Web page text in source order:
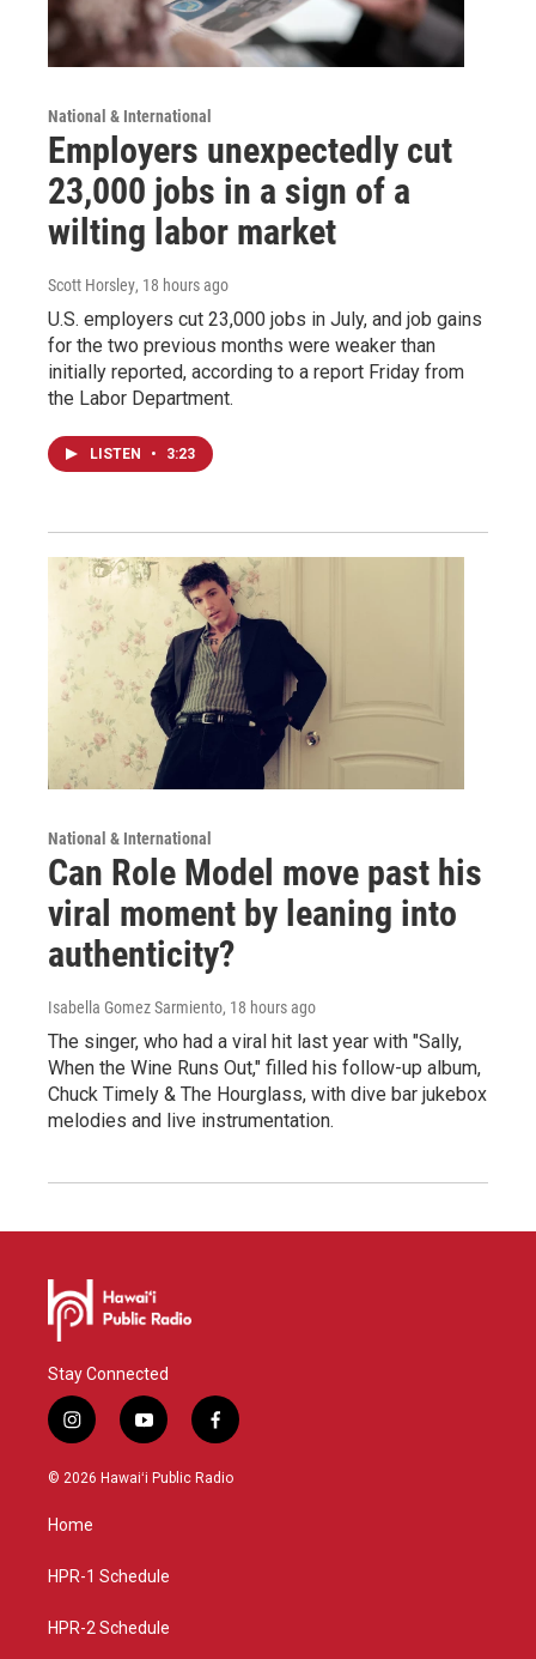
National & International
Employers unexpectedly cut
23,000 jobs in a sign of a
wilting labor market
Scott Horsley, 18 hours ago
U.S. employers cut 23,000 jobs in July, and job gains
for the two previous months were weaker than
initially reported, according to a report Friday from
the Labor Department.
LISTEN • 3:23
National & International
Can Role Model move past his
viral moment by leaning into
authenticity?
Isabella Gomez Sarmiento, 18 hours ago
The singer, who had a viral hit last year with "Sally,
When the Wine Runs Out," filled his follow-up album,
Chuck Timely & The Hourglass, with dive bar jukebox
melodies and live instrumentation.
Stay Connected
i
n
s
a
g
a
y
o
u
f
a
c
© 2026 Hawaiʻi Public Radio
Home
HPR-1 Schedule
HPR-2 Schedule